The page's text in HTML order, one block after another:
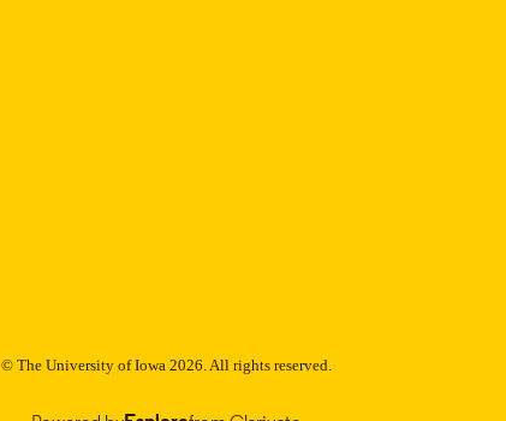
© The University of Iowa 2026. All rights reserved.